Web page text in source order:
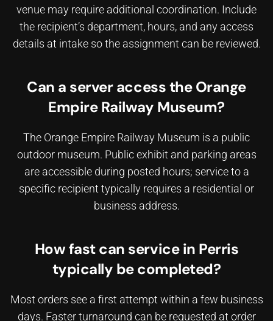
venue may require additional coordination. Include
the recipient’s department, hours, and any access
details at intake so the assignment can be reviewed.
Can a server access the Orange
Empire Railway Museum?
The Orange Empire Railway Museum is a public
outdoor museum. Public exhibit and parking areas
are accessible during posted hours; service to a
specific recipient typically requires a residential or
business address.
How fast can service in Perris
typically be completed?
Most orders see a first attempt within a few business
days. Faster turnaround can be requested at order